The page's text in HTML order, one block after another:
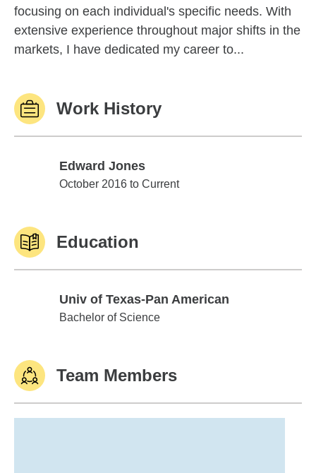
focusing on each individual's specific needs. With
extensive experience throughout major shifts in the
markets, I have dedicated my career to...
Work History
Edward Jones
Edward Jones
October 2016 to Current
Education
Univ of Texas-Pan American
Univ of Texas-Pan American
Bachelor of Science
Team Members